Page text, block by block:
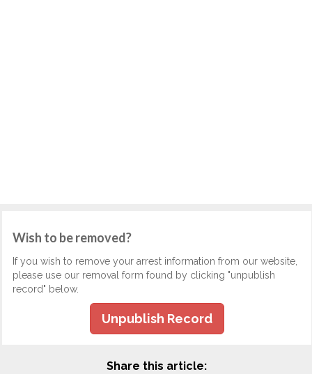
Wish to be removed?
If you wish to remove your arrest information from our website,
please use our removal form found by clicking "unpublish
record" below.
Unpublish Record
Share this article: